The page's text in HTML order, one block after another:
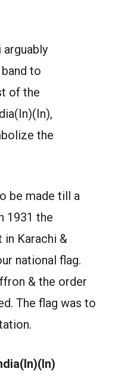
arguably
to
of the
the
be made till a
1931 the
Karachi &
national flag.
& the order
The flag was to